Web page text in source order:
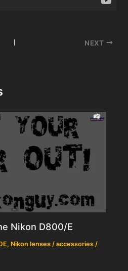
NEXT
Nikon D800/E
, Nikon lenses / accessories /